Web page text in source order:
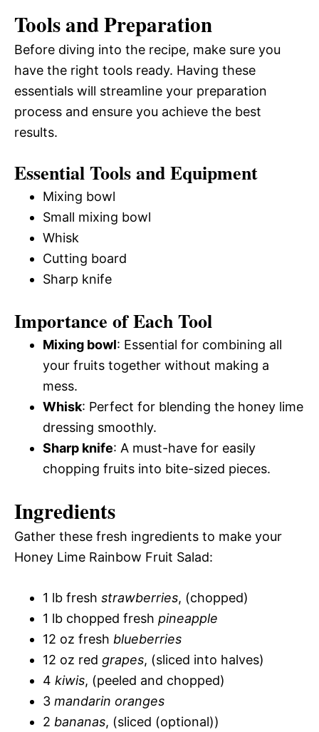
Tools and Preparation
Before diving into the recipe, make sure you
have the right tools ready. Having these
essentials will streamline your preparation
process and ensure you achieve the best
results.
Essential Tools and Equipment
Mixing bowl
Small mixing bowl
Whisk
Cutting board
Sharp knife
Importance of Each Tool
Mixing bowl: Essential for combining all
your fruits together without making a
mess.
Whisk: Perfect for blending the honey lime
dressing smoothly.
Sharp knife: A must-have for easily
chopping fruits into bite-sized pieces.
Ingredients
Gather these fresh ingredients to make your
Honey Lime Rainbow Fruit Salad:
1 lb fresh strawberries, (chopped)
1 lb chopped fresh pineapple
12 oz fresh blueberries
12 oz red grapes, (sliced into halves)
4 kiwis, (peeled and chopped)
3 mandarin oranges
2 bananas, (sliced (optional))